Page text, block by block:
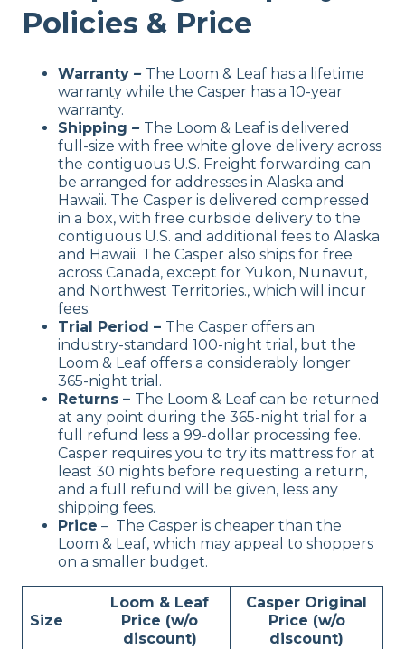
Policies & Price
Warranty – The Loom & Leaf has a lifetime
warranty while the Casper has a 10-year
warranty.
Shipping – The Loom & Leaf is delivered
full-size with free white glove delivery across
the contiguous U.S. Freight forwarding can
be arranged for addresses in Alaska and
Hawaii. The Casper is delivered compressed
in a box, with free curbside delivery to the
contiguous U.S. and additional fees to Alaska
and Hawaii. The Casper also ships for free
across Canada, except for Yukon, Nunavut,
and Northwest Territories., which will incur
fees.
Trial Period – The Casper offers an
industry-standard 100-night trial, but the
Loom & Leaf offers a considerably longer
365-night trial.
Returns – The Loom & Leaf can be returned
at any point during the 365-night trial for a
full refund less a 99-dollar processing fee.
Casper requires you to try its mattress for at
least 30 nights before requesting a return,
and a full refund will be given, less any
shipping fees.
Price – The Casper is cheaper than the
Loom & Leaf, which may appeal to shoppers
on a smaller budget.
Size
Loom & Leaf
Price (w/o
discount)
Casper Original
Price (w/o
discount)